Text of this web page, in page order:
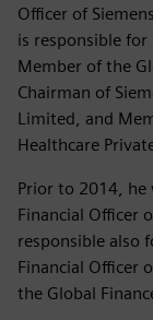
Officer of
is responsible for
Member of the
Chairman of
Limited, and
Healthcare
Prior to 2014, he
Financial Officer
responsible also
Financial Officer
the Global